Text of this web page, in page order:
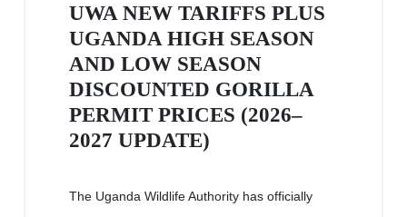
UWA NEW TARIFFS PLUS
UGANDA HIGH SEASON
AND LOW SEASON
DISCOUNTED GORILLA
PERMIT PRICES (2026–
2027 UPDATE)
The Uganda Wildlife Authority has officially